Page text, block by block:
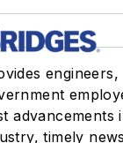
engineers,
advancements
timely news